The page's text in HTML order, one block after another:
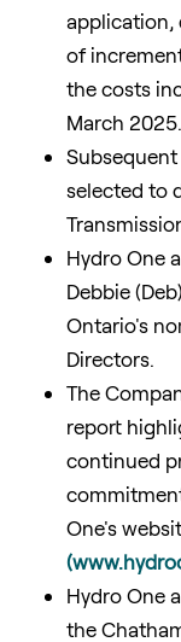
application,
of
the costs
March 2025.
selected to
Hydro One
Debbie
Ontario's
Directors.
The
report
continued
One's
Hydro One
the